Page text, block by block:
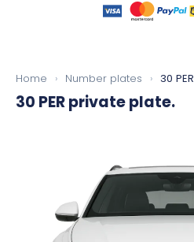
Home › Number plates › 30 PER
30 PERprivate plate.